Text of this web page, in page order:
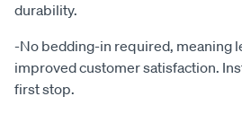
durability.
-No bedding-in required, meaning
improved customer satisfaction.
first stop.